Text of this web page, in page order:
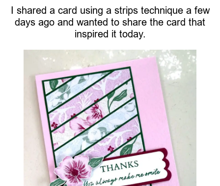
I shared a card using a strips technique a few
days ago and wanted to share the card that
inspired it today.